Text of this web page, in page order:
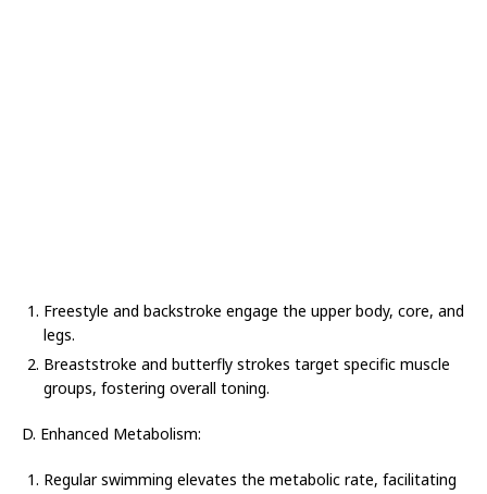
Freestyle and backstroke engage the upper body, core, and
legs.
Breaststroke and butterfly strokes target specific muscle
groups, fostering overall toning.
D. Enhanced Metabolism:
Regular swimming elevates the metabolic rate, facilitating